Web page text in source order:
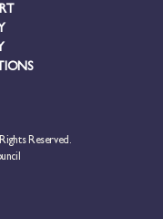
Reserved.